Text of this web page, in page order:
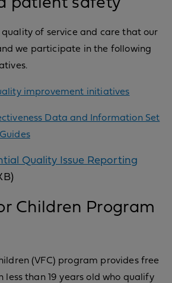
of service and care that our
we participate in the following
improvement initiatives
Data and Information Set
Quality Issue Reporting
Children Program
(VFC) program provides free
less than 19 years old who qualify